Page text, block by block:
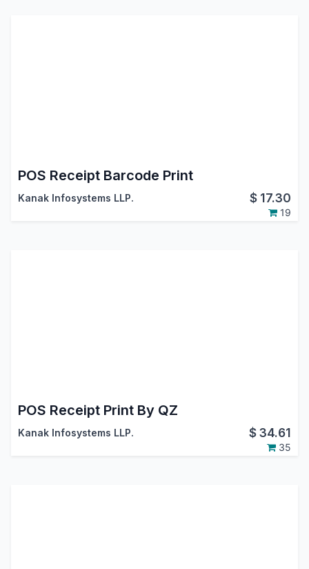
POS Receipt Barcode Print
Kanak Infosystems LLP. $ 17.30
19
POS Receipt Print By QZ
Kanak Infosystems LLP. $34.61
35